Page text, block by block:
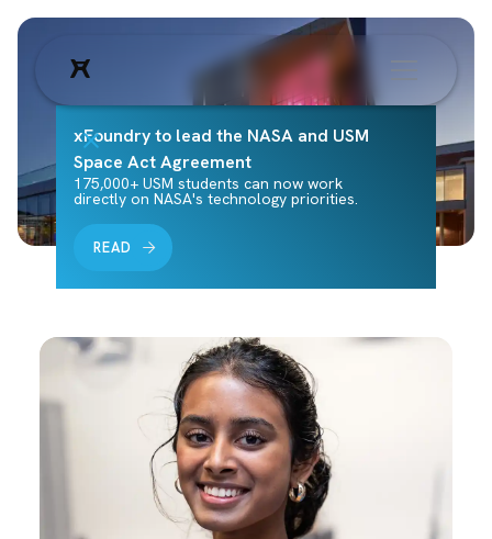
xFoundry to lead the NASA and USM
Space Act Agreement
175,000+ USM students can now work
directly on NASA's technology priorities.
READ